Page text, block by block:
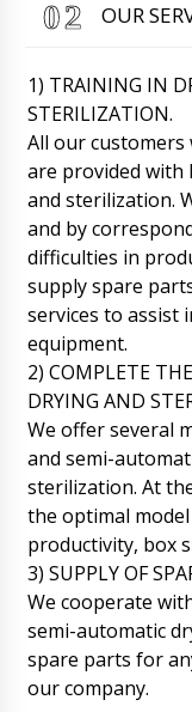
OUR
1) TRAINING IN
STERILIZATION.
All our customers
are provided
and sterilization.
and by
difficulties in
supply spare
services to assist
equipment.
2) COMPLETE
DRYING AND
We offer several
and semi-
sterilization. At
the optimal
productivity, box
3) SUPPLY OF
We cooperate
semi-automatic
spare parts for
our company.
John
Good day,